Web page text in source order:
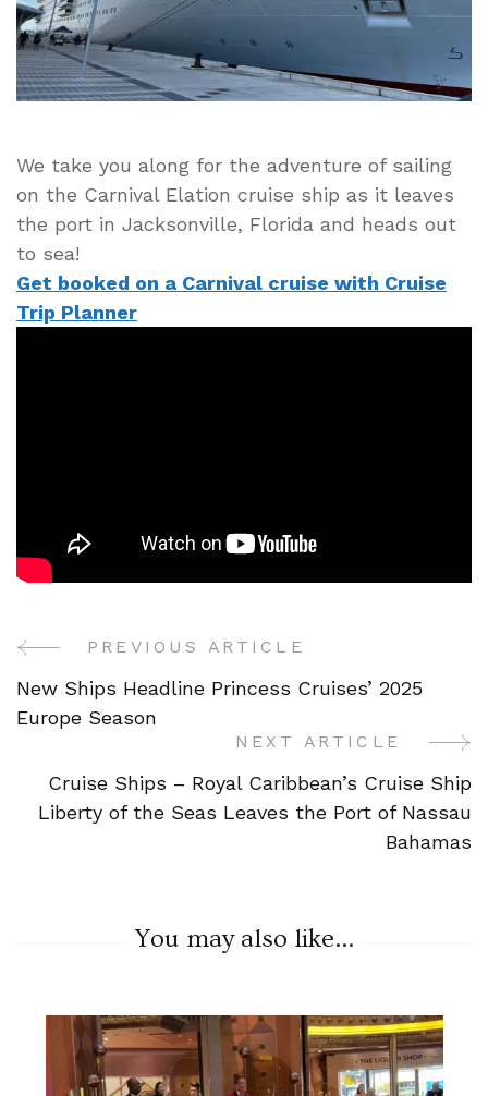
to
Bahamas
We take you along for the adventure of sailing
on the Carnival Elation cruise ship as it leaves
the port in Jacksonville, Florida and heads out
to sea!
Get booked on a Carnival cruise with Cruise
Trip Planner
Post
Navigation
PREVIOUS ARTICLE
New Ships Headline Princess Cruises’ 2025
Europe Season
NEXT ARTICLE
Cruise Ships – Royal Caribbean’s Cruise Ship
Liberty of the Seas Leaves the Port of Nassau
Bahamas
You may also like...